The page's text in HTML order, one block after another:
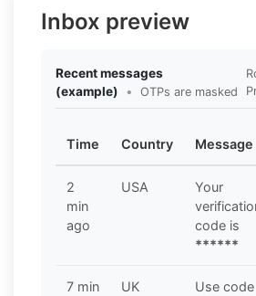
Inbox preview
Recent messages
(example)
• OTPs are masked
Time Country Message
2
min
ago
USA
Your
code is
******
7 min
UK
Use code